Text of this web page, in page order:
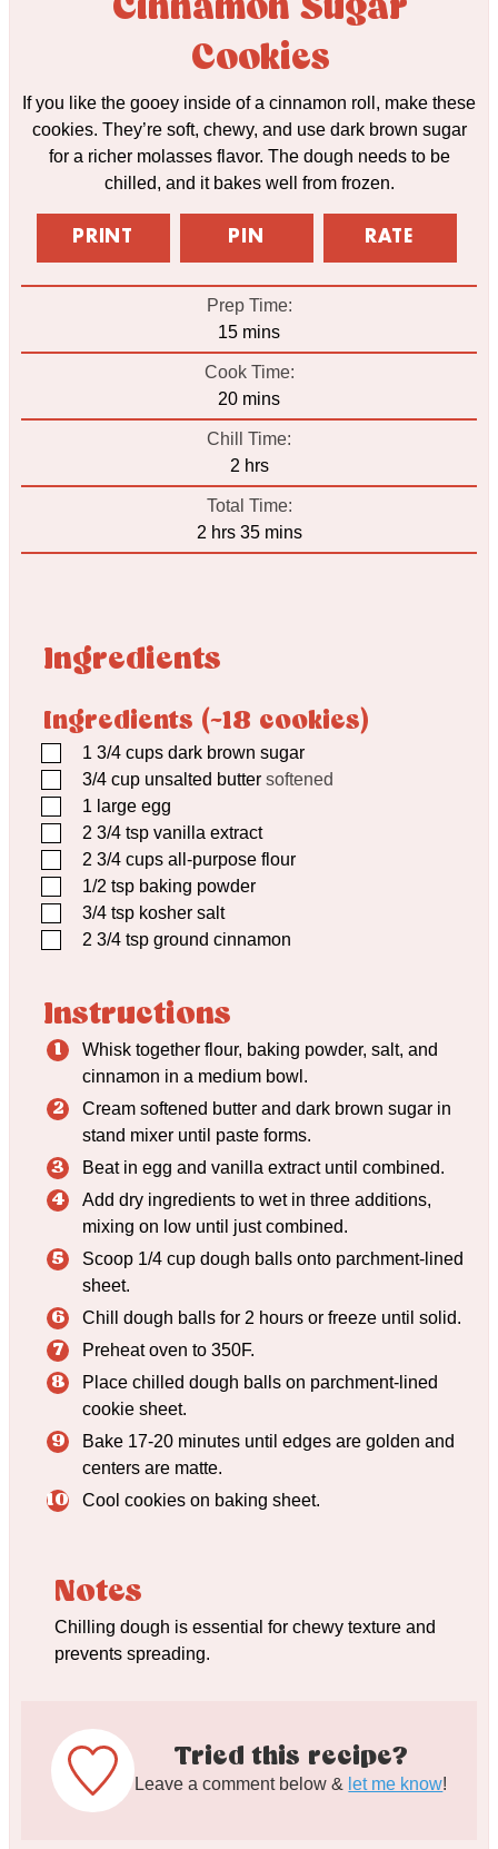
Cinnamon Sugar
Cookies
If you like the gooey inside of a cinnamon roll, make these
cookies. They’re soft, chewy, and use dark brown sugar
for a richer molasses flavor. The dough needs to be
chilled, and it bakes well from frozen.
PRINT PIN RATE
Prep Time:
15minutes
mins
Cook Time:
20minutes
mins
Chill Time:
2hours
hrs
Total Time:
2hours
hrs 35minutes
mins
Ingredients
Ingredients (~18 cookies)
▢1 3/4 cups dark brown sugar
▢3/4 cup unsalted butter softened
▢1 large egg
▢2 3/4 tsp vanilla extract
▢2 3/4 cups all-purpose flour
▢1/2 tsp baking powder
▢3/4 tsp kosher salt
▢2 3/4 tsp ground cinnamon
Instructions
Whisk together flour, baking powder, salt, and
cinnamon in a medium bowl.
Cream softened butter and dark brown sugar in
stand mixer until paste forms.
Beat in egg and vanilla extract until combined.
Add dry ingredients to wet in three additions,
mixing on low until just combined.
Scoop 1/4 cup dough balls onto parchment-lined
sheet.
Chill dough balls for 2 hours or freeze until solid.
Preheat oven to 350F.
Place chilled dough balls on parchment-lined
cookie sheet.
Bake 17-20 minutes until edges are golden and
centers are matte.
Cool cookies on baking sheet.
Notes
Chilling dough is essential for chewy texture and
prevents spreading.
Tried this recipe?
Leave a comment below & let me know!